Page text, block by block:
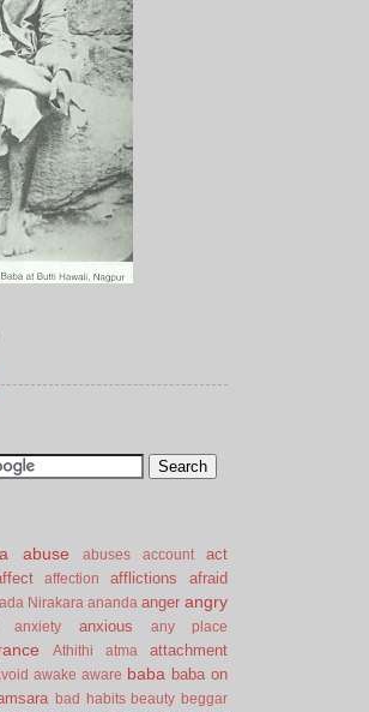
abuse abuses account
act
affection afflictions afraid
Nirakara ananda anger angry
anxiety anxious any place
Athithi atma
attachment
awake aware baba baba on
bad habits beauty beggar